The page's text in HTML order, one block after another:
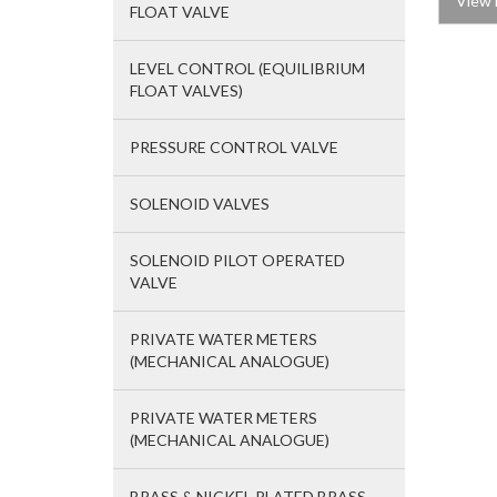
FLOAT VALVE
LEVEL CONTROL (EQUILIBRIUM
FLOAT VALVES)
PRESSURE CONTROL VALVE
SOLENOID VALVES
SOLENOID PILOT OPERATED
VALVE
PRIVATE WATER METERS
(MECHANICAL ANALOGUE)
PRIVATE WATER METERS
(MECHANICAL ANALOGUE)